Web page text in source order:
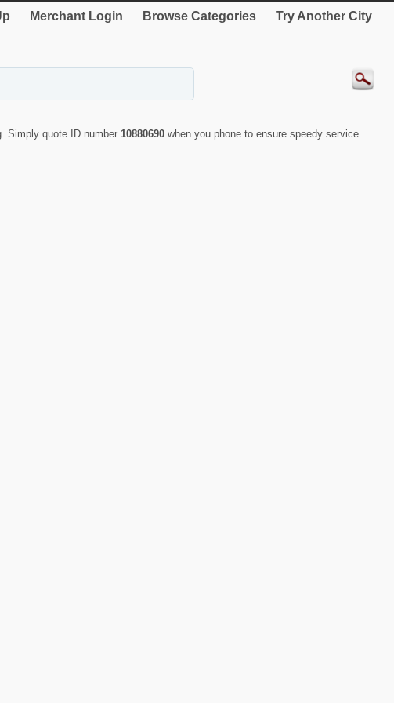
Merchant Login Browse Categories Try Another City
Simply quote ID number 10880690 when you phone to ensure speedy service.